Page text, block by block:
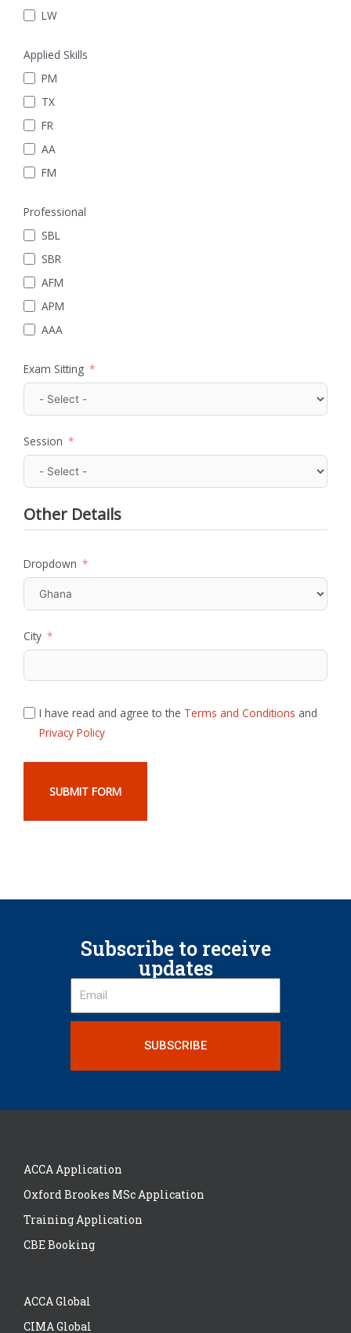
LW
Applied Skills
PM
TX
FR
AA
FM
Professional
SBL
SBR
AFM
APM
AAA
Exam Sitting
Session
Other Details
Dropdown
City
I have read and agree to the Terms and Conditions and
Privacy Policy
SUBMIT FORM
Subscribe to receive
updates
SUBSCRIBE
ACCA Application
Oxford Brookes MSc Application
Training Application
CBE Booking
ACCA Global
CIMA Global